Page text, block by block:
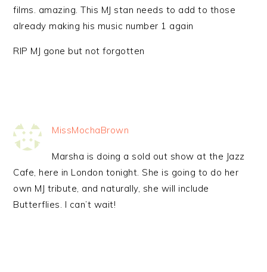
films. amazing. This MJ stan needs to add to those
already making his music number 1 again
RIP MJ gone but not forgotten
MissMochaBrown
Marsha is doing a sold out show at the Jazz
Cafe, here in London tonight. She is going to do her
own MJ tribute, and naturally, she will include
Butterflies. I can’t wait!